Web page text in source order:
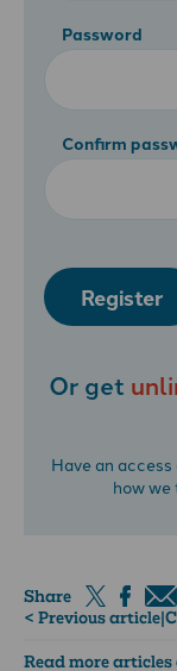
Password
Confirm
Register
Or get
Have an access
how
Share
< Previous article|
Read more articles